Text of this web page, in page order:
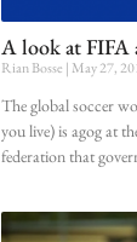
A look at FIFA
Rian Bosse May 27,
The global soccer
you live) is agog at
federation that